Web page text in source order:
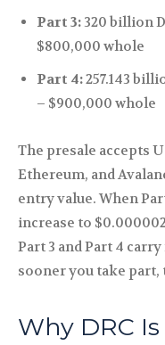
Part 3: 320 billion
$800,000 whole
Part 4:257.143
– $900,000 whole
The presale accepts
Ethereum, and
entry value. When
increase to
Part 3 and Part 4
sooner you take part,
Why DRC